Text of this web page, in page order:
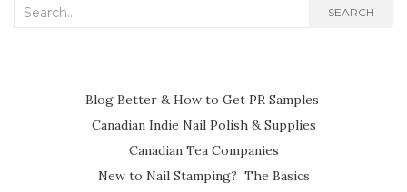
Search
SEARCH
Blog Better & How to Get PR Samples
Canadian Indie Nail Polish & Supplies
Canadian Tea Companies
New to Nail Stamping? The Basics